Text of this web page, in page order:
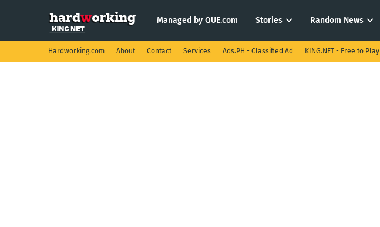
Managed by QUE.com Stories Random News
Hardworking.com About Contact Services Ads.PH - Classified Ad KING.NET - Free to Play